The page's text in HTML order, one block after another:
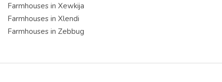
Farmhouses in Xewkija
Farmhouses in Xlendi
Farmhouses in Zebbug